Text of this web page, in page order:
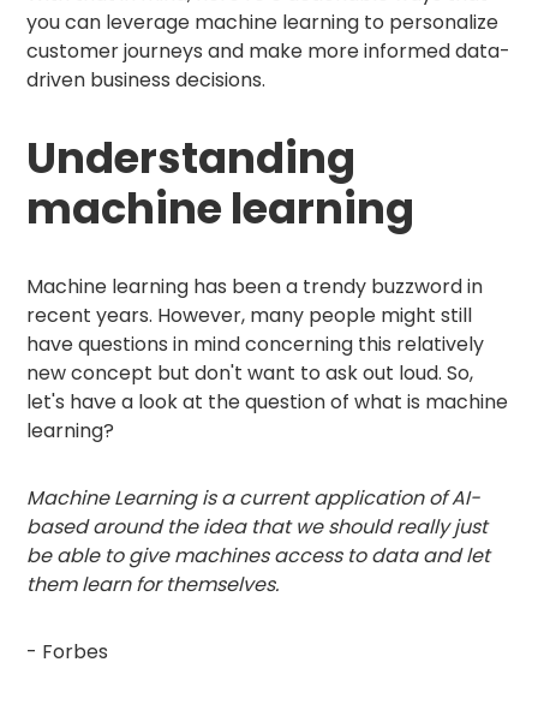
you can leverage machine learning to personalize
customer journeys and make more informed data-
driven business decisions.
Understanding
machine learning
Machine learning has been a trendy buzzword in
recent years. However, many people might still
have questions in mind concerning this relatively
new concept but don't want to ask out loud. So,
let's have a look at the question of what is machine
learning?
Machine Learning is a current application of AI-
based around the idea that we should really just
be able to give machines access to data and let
them learn for themselves.
- Forbes